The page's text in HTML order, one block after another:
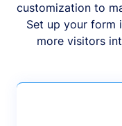
customization to
Set up your form
more visitors